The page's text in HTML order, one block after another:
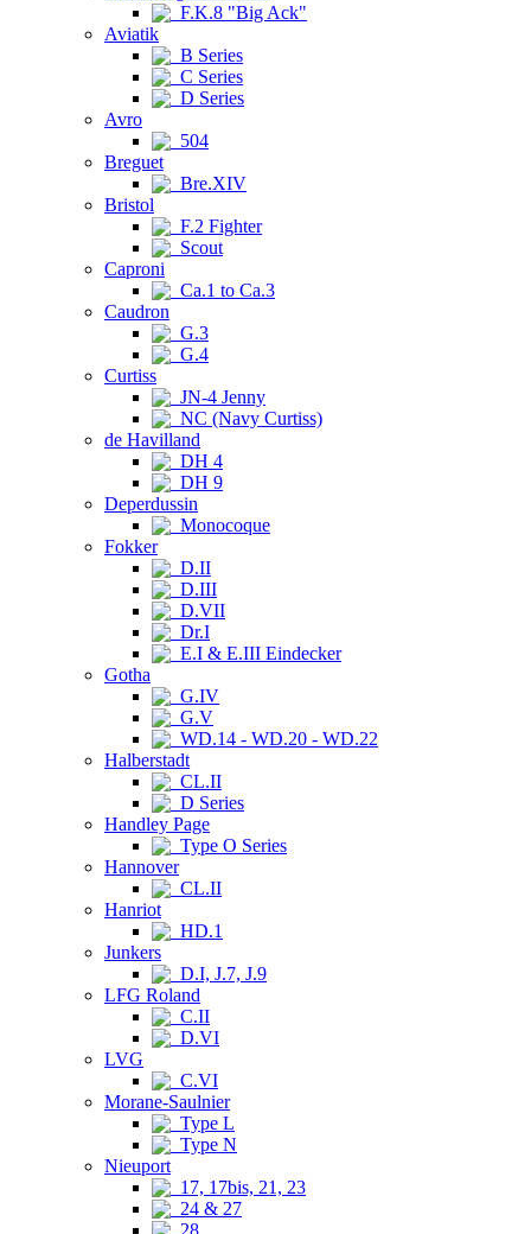
F.K.8 "Big Ack"
Aviatik
B Series
C Series
D Series
Avro
504
Breguet
Bre.XIV
Bristol
F.2 Fighter
Scout
Caproni
Ca.1 to Ca.3
Caudron
G.3
G.4
Curtiss
JN-4 Jenny
NC (Navy Curtiss)
de Havilland
DH 4
DH 9
Deperdussin
Monocoque
Fokker
D.II
D.III
D.VII
Dr.I
E.I & E.III Eindecker
Gotha
G.IV
G.V
WD.14 - WD.20 - WD.22
Halberstadt
CL.II
D Series
Handley Page
Type O Series
Hannover
CL.II
Hanriot
HD.1
Junkers
D.I, J.7, J.9
LFG Roland
C.II
D.VI
LVG
C.VI
Morane-Saulnier
Type L
Type N
Nieuport
17, 17bis, 21, 23
24 & 27
28